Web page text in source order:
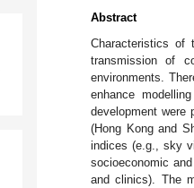
Abstract
Characteristics of
transmission of
environments.
enhance
development were
(Hong Kong and
indices (e.g., sky
socioeconomic
and clinics). The